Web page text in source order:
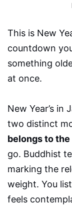
This is New
countdown
something
at once.
New Year’s in
two distinct
belongs to
go. Buddhist
marking the
weight. You
feels